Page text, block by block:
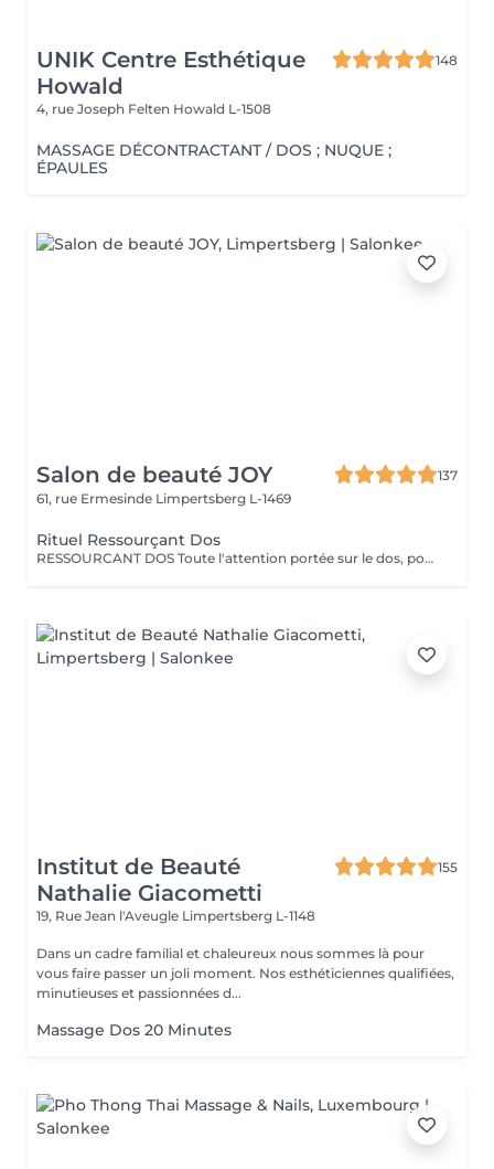
UNIK Centre Esthétique
Howald
148
4, rue Joseph Felten Howald L-1508
MASSAGE DÉCONTRACTANT / DOS ; NUQUE ;
ÉPAULES
Salon de beauté JOY
137
61, rue Ermesinde Limpertsberg L-1469
Rituel Ressourçant Dos
RESSOURCANT DOS Toute l'attention portée sur le dos, pour soulager les tensions, gommer, hydrater et retrouver de la vitalité. Le rituel ressourçant dos est un rituel complet permettant un lâcher prise total, offrant un voyage olfactif pétillant grâce à la collection parfumée escale à Cuba. Procurant une sensation profonde de délassement musculaire, ce rituel complet apporte à la peau hydratation intense grâce à l'association du gommage au sucre et à la qualité de l'enveloppement professionnel ciblant toutes les zones de tensions. Le tout pratiqué à un rythme doux et enveloppant pour une détente complète.
Institut de Beauté
Nathalie Giacometti
155
19, Rue Jean l'Aveugle Limpertsberg L-1148
Dans un cadre familial et chaleureux nous sommes là pour
vous faire passer un joli moment. Nos esthéticiennes qualifiées,
minutieuses et passionnées d...
Massage Dos 20 Minutes